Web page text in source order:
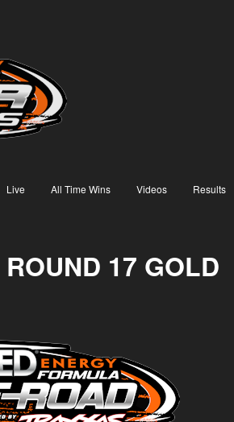
Live All Time Wins Videos Results
17 GOLD